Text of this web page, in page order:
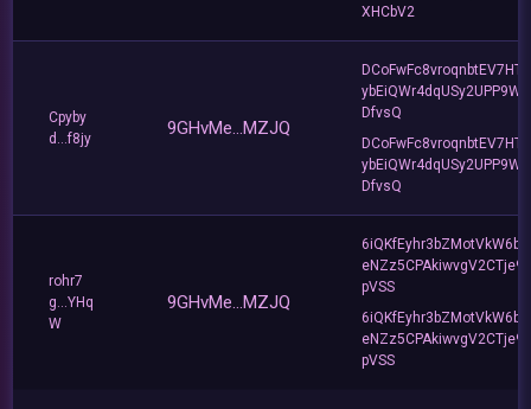
XHCbV2
Cpyby
d...f8jy
9GHvMe...MZJQ
DCoFwFc8vroqnbtEV7HT
ybEiQWr4dqUSy2UPP9W
DfvsQ
DCoFwFc8vroqnbtEV7HT
ybEiQWr4dqUSy2UPP9W
DfvsQ
rohr7
g...YHq
W
9GHvMe...MZJQ
6iQKfEyhr3bZMotVkW6b
eNZz5CPAkiwvgV2CTje9
pVSS
6iQKfEyhr3bZMotVkW6b
eNZz5CPAkiwvgV2CTje9
pVSS